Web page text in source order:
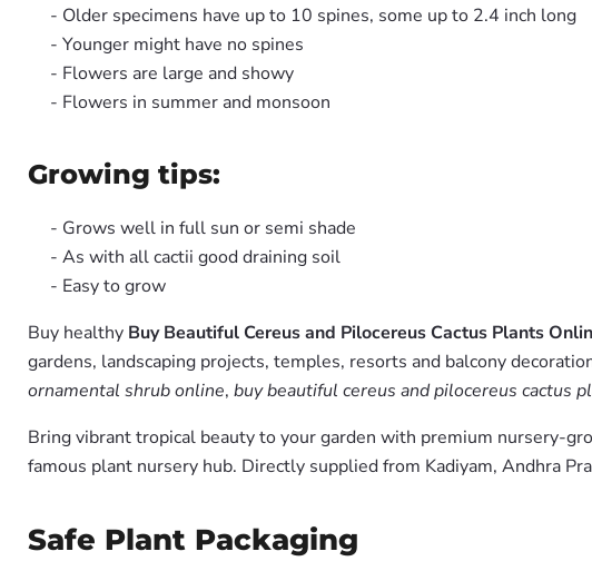
- Older specimens have up to 10 spines, some up to 2.4 inch long
- Younger might have no spines
- Flowers are large and showy
- Flowers in summer and monsoon
Growing tips:
- Grows well in full sun or semi shade
- As with all cactii good draining soil
- Easy to grow
Buy healthy Buy Beautiful Cereus and Pilocereus Cactus Plants
gardens, landscaping projects, temples, resorts and balcony
ornamental shrub online, buy beautiful cereus and pilocereus cactus
Bring vibrant tropical beauty to your garden with premium nursery-
famous plant nursery hub. Directly supplied from Kadiyam, Andhra
Safe Plant Packaging